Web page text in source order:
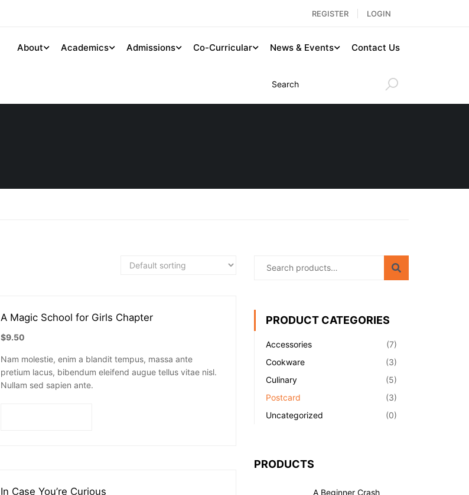
REGISTER LOGIN
About Academics Admissions Co-Curricular News & Events Contact Us
A Magic School for Girls Chapter
$9.50
Nam molestie, enim a blandit tempus, massa ante
pretium lacus, bibendum eleifend augue tellus vitae nisl.
Nullam sed sapien ante.
In Case You’re Curious
PRODUCT CATEGORIES
Accessories
(7)
Cookware
(3)
Culinary
(5)
Postcard
(3)
Uncategorized
(0)
PRODUCTS
A Beginner Crash